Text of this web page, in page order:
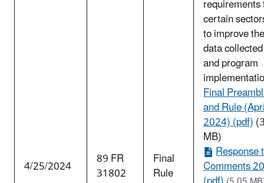
4/25/2024 89 FR
31802
Final
Rule
certain
to improve the
data collected
and program
Final
and Rule
2024) (pdf)
MB)
Response
Comments